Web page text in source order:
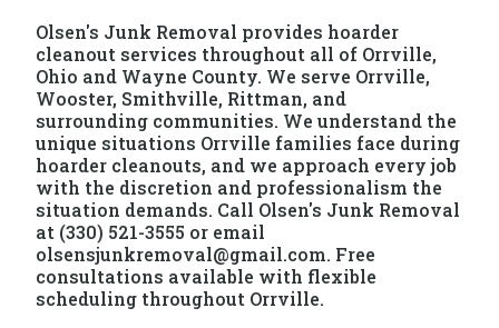
Olsen's Junk Removal provides hoarder
cleanout services throughout all of Orrville,
Ohio and Wayne County. We serve Orrville,
Wooster, Smithville, Rittman, and
surrounding communities. We understand the
unique situations Orrville families face during
hoarder cleanouts, and we approach every job
with the discretion and professionalism the
situation demands. Call Olsen's Junk Removal
at (330) 521-3555 or email
olsensjunkremoval@gmail.com. Free
consultations available with flexible
scheduling throughout Orrville.